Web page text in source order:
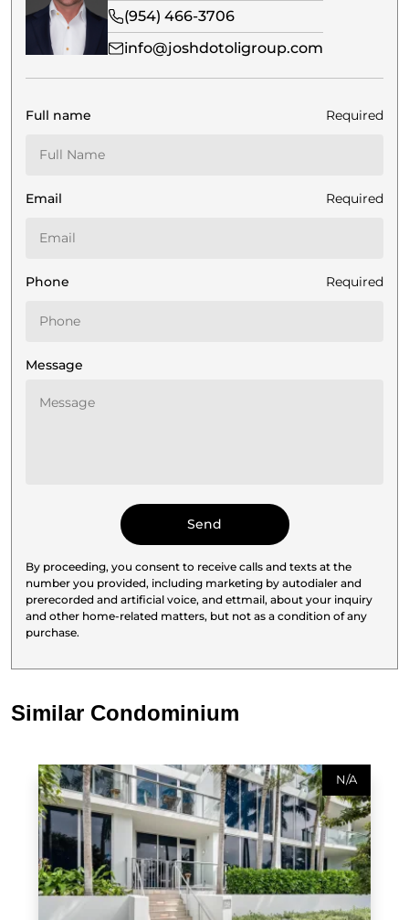
(954) 466-3706
info@joshdotoligroup.com
Full name Required
Email Required
Phone Required
Message
By proceeding, you consent to receive calls and texts at the
number you provided, including marketing by autodialer and
prerecorded and artificial voice, and ettmail, about your inquiry
and other home-related matters, but not as a condition of any
purchase.
Similar Condominium
N/A